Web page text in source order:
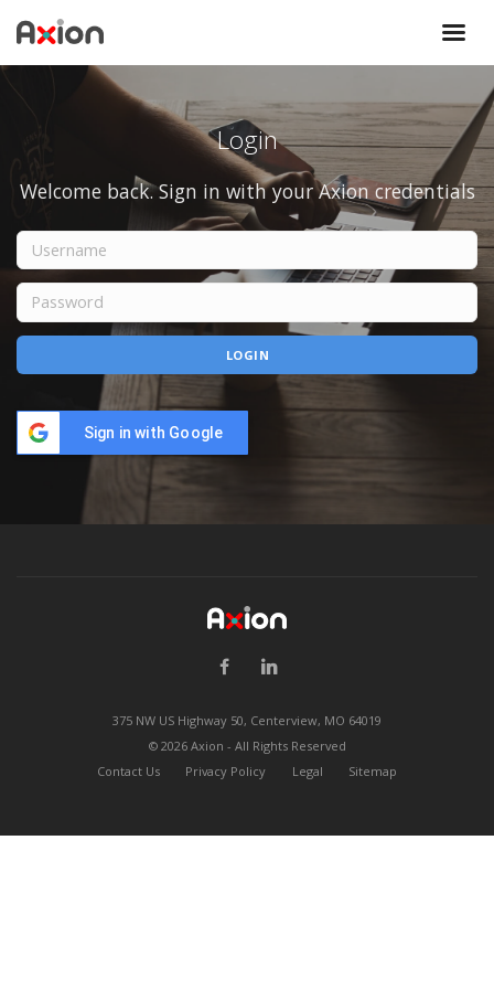
Login
Welcome back. Sign in with your Axion credentials
Sign in with Google
375 NW US Highway 50, Centerview, MO 64019
© 2026 Axion - All Rights Reserved
Contact Us
Privacy Policy Legal Sitemap